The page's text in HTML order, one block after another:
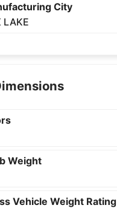
City
LAKE
Weight
Vehicle Weight Rating